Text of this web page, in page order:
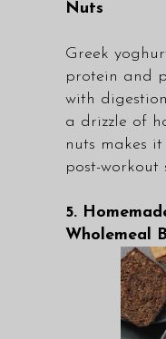
Nuts
Greek
protein and
with
a drizzle of
nuts makes
post-workout
5.
Wholemeal